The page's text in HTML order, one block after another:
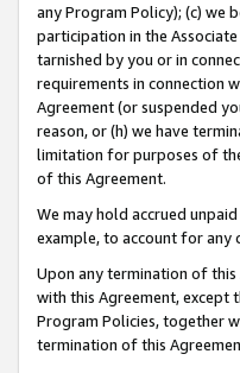
any Program Policy); (c) we
participation in the
tarnished by you or in
requirements in connection
Agreement (or suspended
reason, or (h) we have
limitation for purposes of
of this Agreement.
We may hold accrued
example, to account for any
Upon any termination of
with this Agreement, except
Program Policies, together
termination of this